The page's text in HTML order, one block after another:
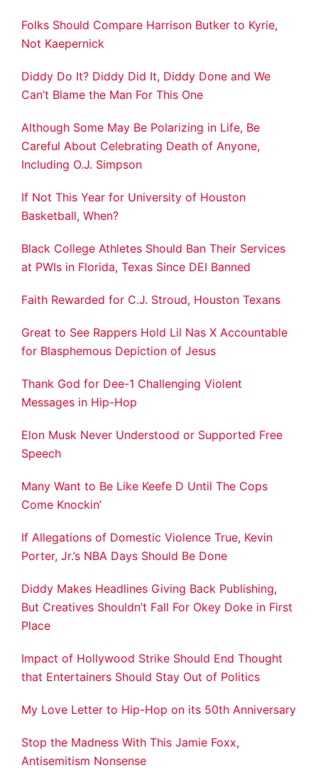
Folks Should Compare Harrison Butker to Kyrie,
Not Kaepernick
Diddy Do It? Diddy Did It, Diddy Done and We
Can’t Blame the Man For This One
Although Some May Be Polarizing in Life, Be
Careful About Celebrating Death of Anyone,
Including O.J. Simpson
If Not This Year for University of Houston
Basketball, When?
Black College Athletes Should Ban Their Services
at PWIs in Florida, Texas Since DEI Banned
Faith Rewarded for C.J. Stroud, Houston Texans
Great to See Rappers Hold Lil Nas X Accountable
for Blasphemous Depiction of Jesus
Thank God for Dee-1 Challenging Violent
Messages in Hip-Hop
Elon Musk Never Understood or Supported Free
Speech
Many Want to Be Like Keefe D Until The Cops
Come Knockin’
If Allegations of Domestic Violence True, Kevin
Porter, Jr.’s NBA Days Should Be Done
Diddy Makes Headlines Giving Back Publishing,
But Creatives Shouldn’t Fall For Okey Doke in First
Place
Impact of Hollywood Strike Should End Thought
that Entertainers Should Stay Out of Politics
My Love Letter to Hip-Hop on its 50th Anniversary
Stop the Madness With This Jamie Foxx,
Antisemitism Nonsense